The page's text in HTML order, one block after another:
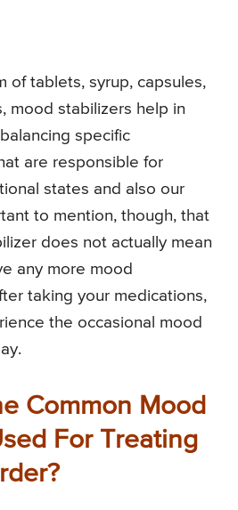
of tablets, syrup, capsules,
mood stabilizers help in
specific
are responsible for
states and also our
to mention, though, that
does not actually mean
any more mood
taking your medications,
the occasional mood
Common Mood
For Treating